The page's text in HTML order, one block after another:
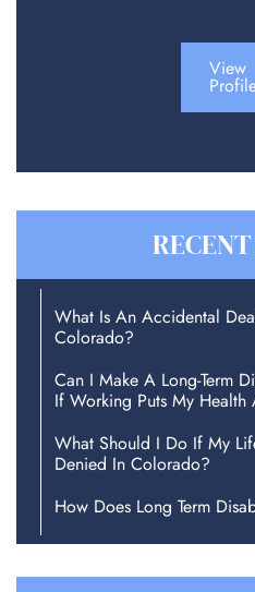
View
What Is An Accidental
Colorado?
Can I Make A Long-Term
If Working Puts My Health
What Should I Do If My
Denied In Colorado?
How Does Long Term